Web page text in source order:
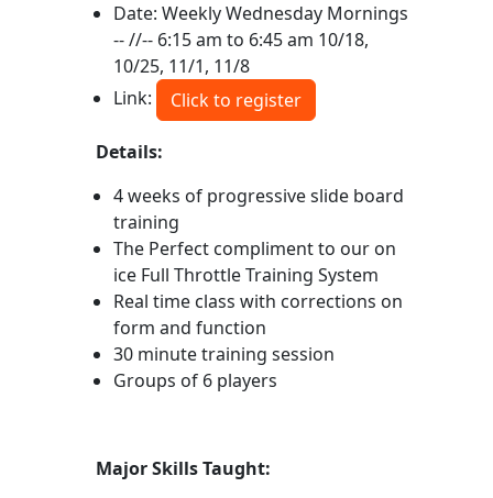
Date: Weekly Wednesday Mornings
-- //-- 6:15 am to 6:45 am 10/18,
10/25, 11/1, 11/8
Link:
Click to register
Details:
4 weeks of progressive slide board
training
The Perfect compliment to our on
ice Full Throttle Training System
Real time class with corrections on
form and function
30 minute training session
Groups of 6 players
Major Skills Taught: